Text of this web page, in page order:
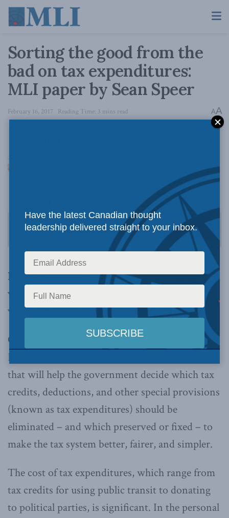
Sorting the good from the
bad on tax expenditures:
MLI paper by Sean Speer
February 16, 2017 Reading Time: 3 mins read AA
Paper by MLI Munk Senior Fellow Sean Speer
will help guide the government as it decides
which tax expenditures should be eliminated
OTTAWA, Feb. 16, 2017 – A new Macdonald-
Laurier Institute paper
that will help the government decide which tax
credits, deductions, and other special provisions
(known as tax expenditures) should be
eliminated – and which preserved or fixed – to
make the tax system better, fairer, and simpler.
The cost of tax expenditures, which range from
tax credits for using public transit to donating
to political parties, is significant. In the personal
Have the latest Canadian thought
leadership delivered straight to your inbox.